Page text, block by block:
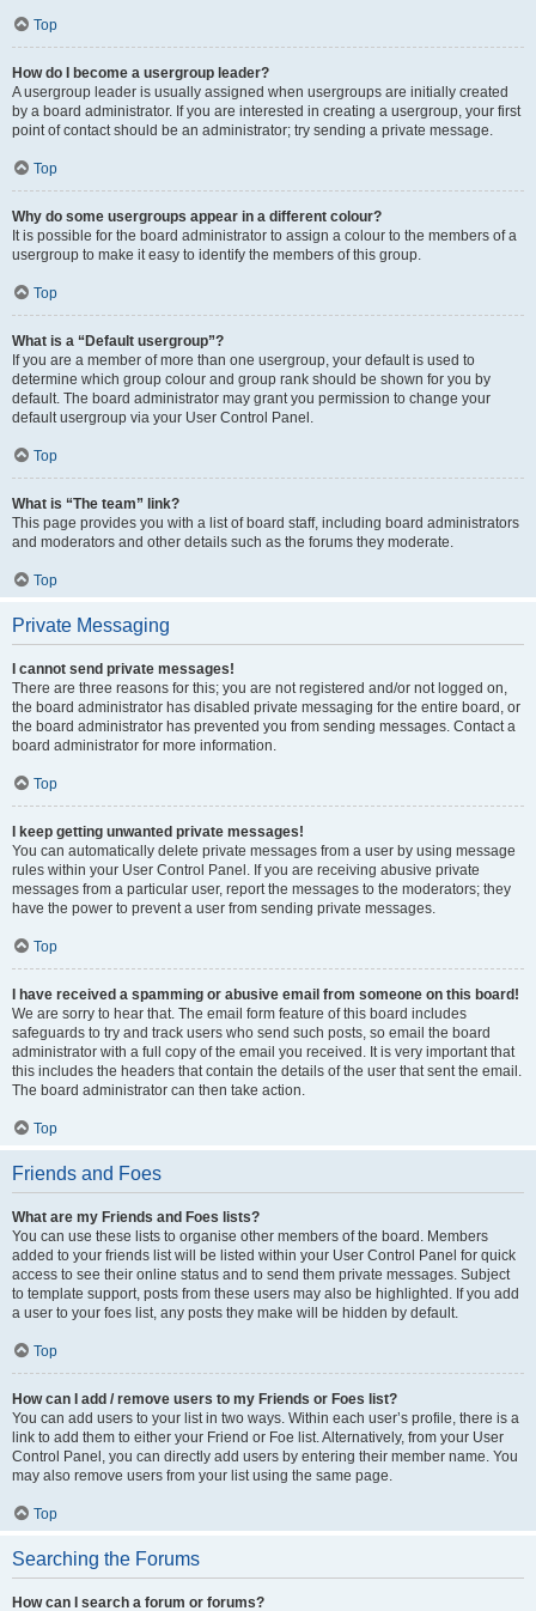
Top
How do I become a usergroup leader?
A usergroup leader is usually assigned when usergroups are initially created
by a board administrator. If you are interested in creating a usergroup, your first
point of contact should be an administrator; try sending a private message.
Top
Why do some usergroups appear in a different colour?
It is possible for the board administrator to assign a colour to the members of a
usergroup to make it easy to identify the members of this group.
Top
What is a “Default usergroup”?
If you are a member of more than one usergroup, your default is used to
determine which group colour and group rank should be shown for you by
default. The board administrator may grant you permission to change your
default usergroup via your User Control Panel.
Top
What is “The team” link?
This page provides you with a list of board staff, including board administrators
and moderators and other details such as the forums they moderate.
Top
Private Messaging
I cannot send private messages!
There are three reasons for this; you are not registered and/or not logged on,
the board administrator has disabled private messaging for the entire board, or
the board administrator has prevented you from sending messages. Contact a
board administrator for more information.
Top
I keep getting unwanted private messages!
You can automatically delete private messages from a user by using message
rules within your User Control Panel. If you are receiving abusive private
messages from a particular user, report the messages to the moderators; they
have the power to prevent a user from sending private messages.
Top
I have received a spamming or abusive email from someone on this board!
We are sorry to hear that. The email form feature of this board includes
safeguards to try and track users who send such posts, so email the board
administrator with a full copy of the email you received. It is very important that
this includes the headers that contain the details of the user that sent the email.
The board administrator can then take action.
Top
Friends and Foes
What are my Friends and Foes lists?
You can use these lists to organise other members of the board. Members
added to your friends list will be listed within your User Control Panel for quick
access to see their online status and to send them private messages. Subject
to template support, posts from these users may also be highlighted. If you add
a user to your foes list, any posts they make will be hidden by default.
Top
How can I add / remove users to my Friends or Foes list?
You can add users to your list in two ways. Within each user’s profile, there is a
link to add them to either your Friend or Foe list. Alternatively, from your User
Control Panel, you can directly add users by entering their member name. You
may also remove users from your list using the same page.
Top
Searching the Forums
How can I search a forum or forums?